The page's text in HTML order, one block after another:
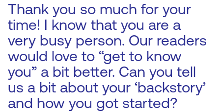
Thank you so much for your
time! I know that you are a
very busy person. Our readers
would love to “get to know
you” a bit better. Can you tell
us a bit about your ‘backstory’
and how you got started?